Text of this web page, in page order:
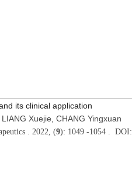
its clinical application
Xuejie, CHANG Yingxuan
. 2022, (9): 1049 -1054 . DOI: